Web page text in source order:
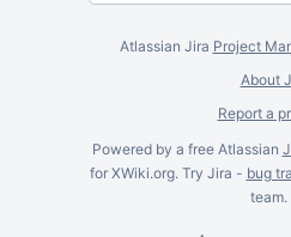
Atlassian Jira Project
About
Report a
Powered by a free Atlassian
for XWiki.org. Try Jira - bug
team.